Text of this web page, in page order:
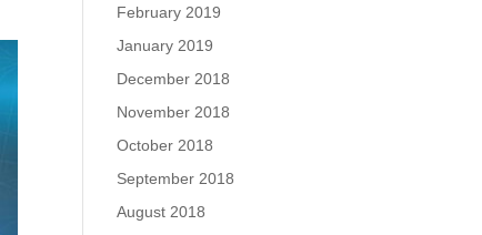
February 2019
January 2019
December 2018
November 2018
October 2018
September 2018
August 2018